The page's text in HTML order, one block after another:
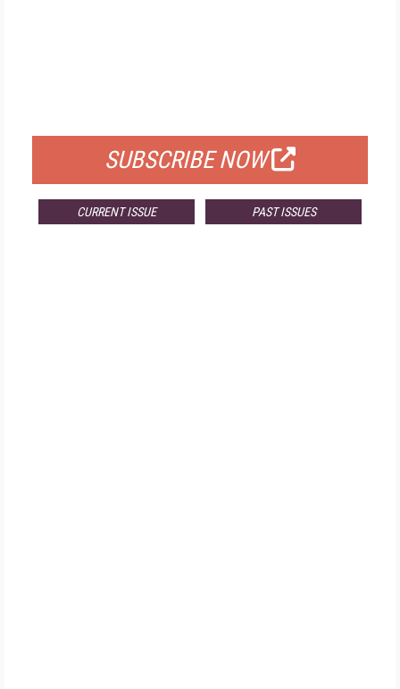
SUBSCRIBE NOW
CURRENT ISSUE PAST ISSUES